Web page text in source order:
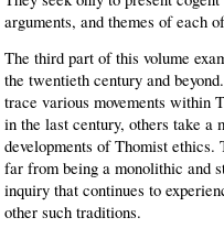
arguments, and themes of each
The third part of this volume
the twentieth century and
trace various movements within
in the last century, others take a
developments of Thomist ethics.
far from being a monolithic and
inquiry that continues to
other such traditions.